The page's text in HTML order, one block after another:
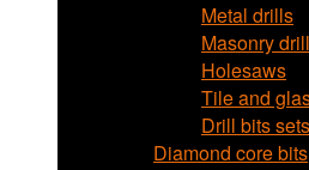
Metal drills
Masonry
Holesaws
Tile and
Drill bits sets
Diamond core bits